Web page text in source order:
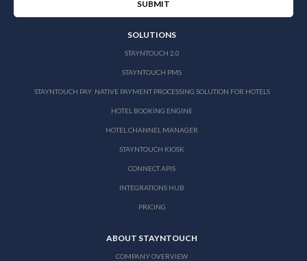
SOLUTIONS
STAYNTOUCH 2.0
STAYNTOUCH PMS
STAYNTOUCH PAY: NATIVE PAYMENT PROCESSING SOLUTION FOR HOTELS
HOTEL BOOKING ENGINE
HOTEL CHANNEL MANAGER
STAYNTOUCH KIOSK
CONNECT APIS
INTEGRATIONS HUB
PRICING
ABOUT STAYNTOUCH
COMPANY OVERVIEW